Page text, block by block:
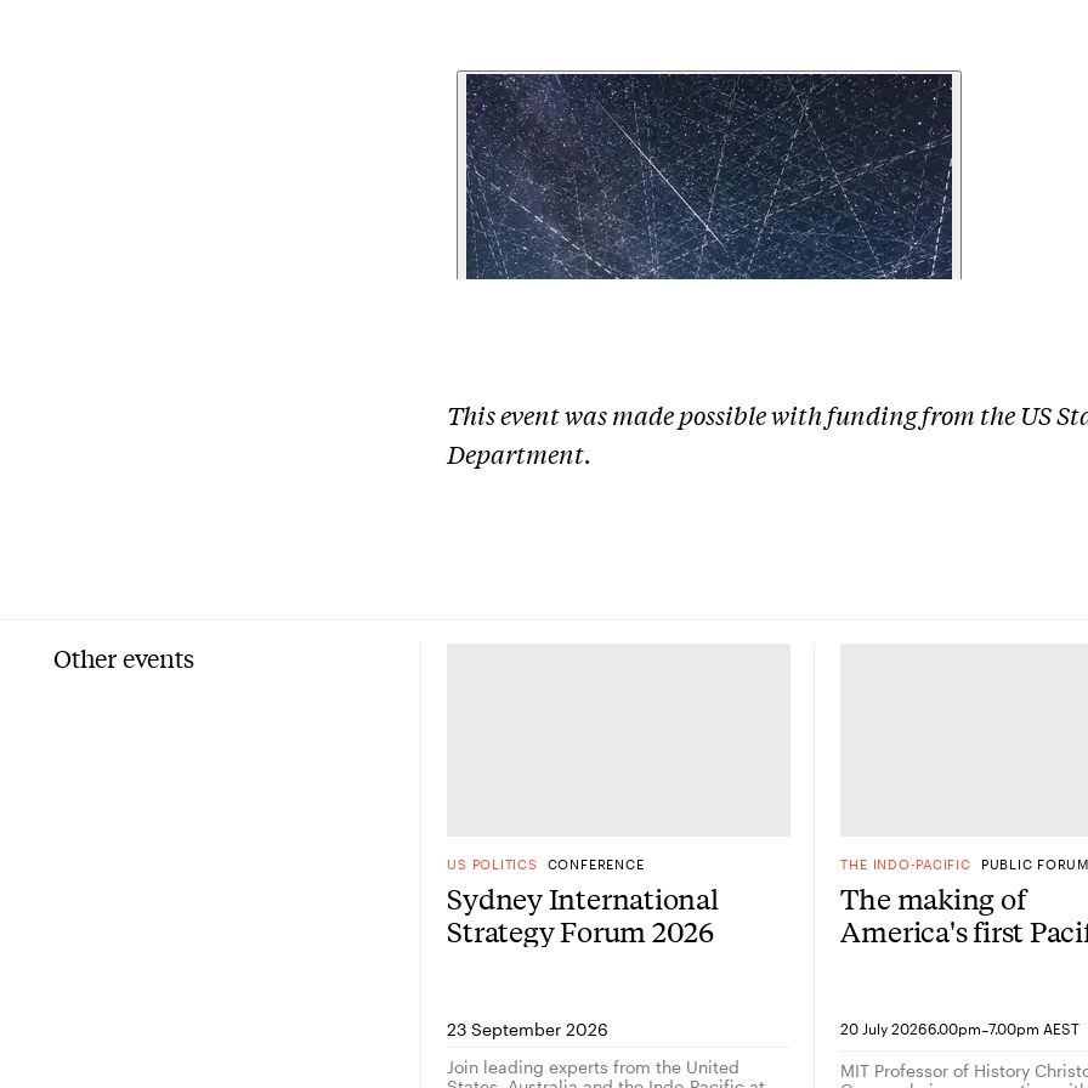
This event was made possible with funding from the US
Department.
Other events
US POLITICS CONFERENCE
Sydney International
Strategy Forum 2026
23 September 2026
Join leading experts from the United
THE INDO-PACIFIC PUBLIC
The making of
America's first
historian
Capozzola
20 July 20266.00pm-7.00pm AEST
MIT Professor of History